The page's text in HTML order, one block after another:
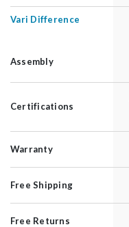
Vari Difference
Assembly
Certifications
Warranty
Free Shipping
Free Returns